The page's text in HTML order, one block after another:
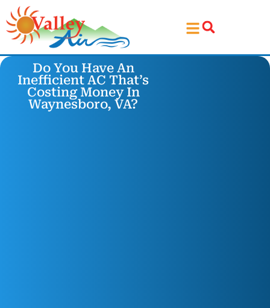
Skip
to
Content
Skip
to
navigation
Do You Have An
Inefficient AC That’s
Costing Money In
Waynesboro, VA?